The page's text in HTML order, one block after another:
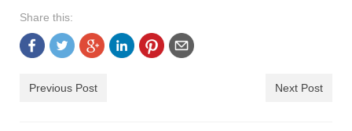
bespoke resources
Share this:
Previous Post Next Post